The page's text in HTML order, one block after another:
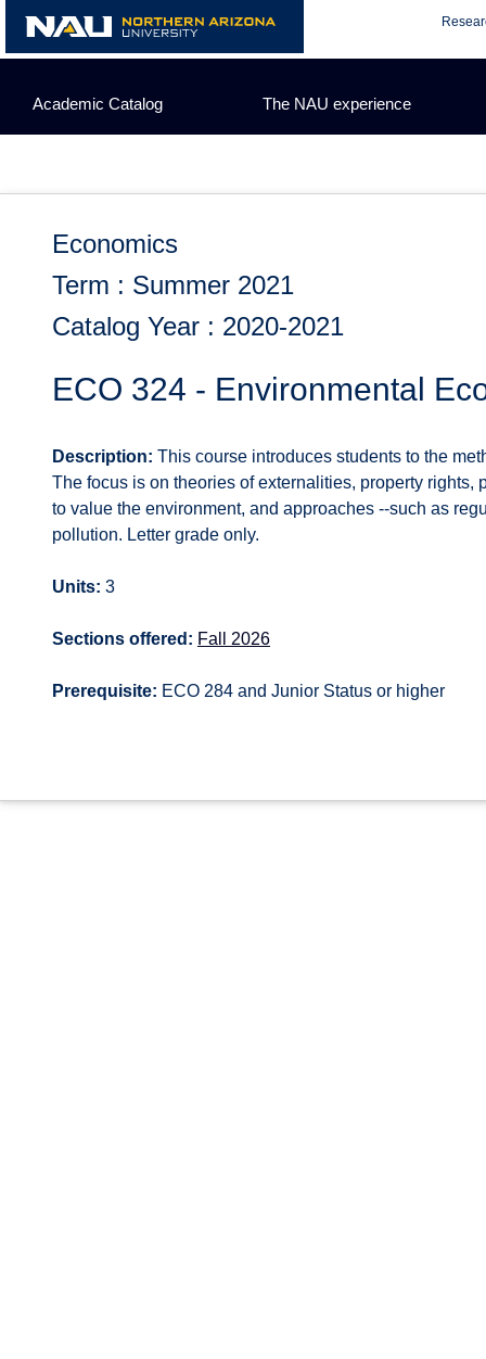
content
Academic Catalog The NAU experience
Economics
Term : Summer 2021
Catalog Year : 2020-2021
ECO 324 - Environmental
Description: This course introduces students to the
The focus is on theories of externalities, property
to value the environment, and approaches --such as
pollution. Letter grade only.
Units: 3
Sections offered: Fall 2026
Prerequisite: ECO 284 and Junior Status or higher